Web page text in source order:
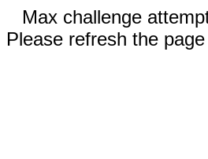
Max challenge
Please refresh the